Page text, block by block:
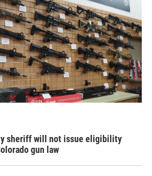
sheriff will not issue eligibility
gun law